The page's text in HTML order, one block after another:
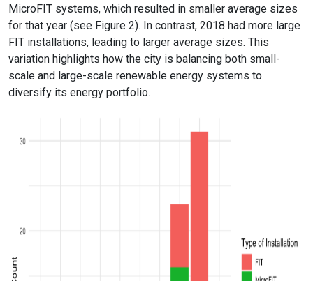
MicroFIT systems, which resulted in smaller average sizes
for that year (see Figure 2). In contrast, 2018 had more large
FIT installations, leading to larger average sizes. This
variation highlights how the city is balancing both small-
scale and large-scale renewable energy systems to
diversify its energy portfolio.